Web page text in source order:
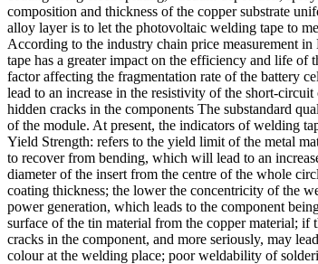
composition and thickness of the copper substrate
alloy layer is to let the photovoltaic welding tape to
According to the industry chain price measurement
tape has a greater impact on the efficiency and life of
factor affecting the fragmentation rate of the battery
lead to an increase in the resistivity of the short-
hidden cracks in the components The substandard
of the module. At present, the indicators of welding
Yield Strength: refers to the yield limit of the metal
to recover from bending, which will lead to an
diameter of the insert from the centre of the whole
coating thickness; the lower the concentricity of the
power generation, which leads to the component
surface of the tin material from the copper material;
cracks in the component, and more seriously, may
colour at the welding place; poor weldability of